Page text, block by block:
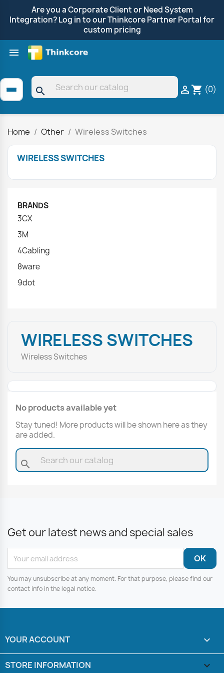
Are you a Corporate Client or Need System
Integration? Log in to our Thinkcore Partner Portal for
custom pricing

search  shopping_cart (0)
Home Other Wireless Switches
WIRELESS SWITCHES
BRANDS
3CX
3M
4Cabling
8ware
9dot
WIRELESS SWITCHES
Wireless Switches
No products available yet
Stay tuned! More products will be shown here as they
are added.
search
Get our latest news and special sales
You may unsubscribe at any moment. For that purpose, please find our
contact info in the legal notice.
YOUR ACCOUNT 
STORE INFORMATION keyboard_arrow_down